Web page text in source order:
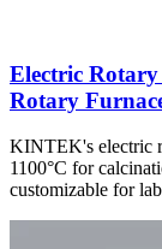
Electric
Rotary
KINTEK's electric
1100°C for
customizable for